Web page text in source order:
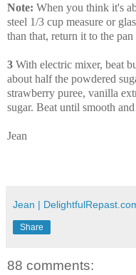
Note: When you think it's
steel 1/3 cup measure or
than that, return it to the
3 With electric mixer, beat
about half the powdered
strawberry puree, vanilla
sugar. Beat until smooth
Jean
Jean |
Share
88 comments: